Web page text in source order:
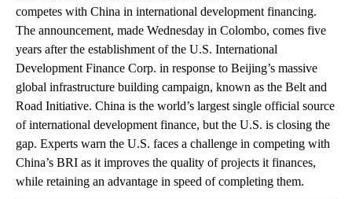
competes with China in international development financing.
The announcement, made Wednesday in Colombo, comes five
years after the establishment of the U.S. International
Development Finance Corp. in response to Beijing’s massive
global infrastructure building campaign, known as the Belt and
Road Initiative. China is the world’s largest single official source
of international development finance, but the U.S. is closing the
gap. Experts warn the U.S. faces a challenge in competing with
China’s BRI as it improves the quality of projects it finances,
while retaining an advantage in speed of completing them.